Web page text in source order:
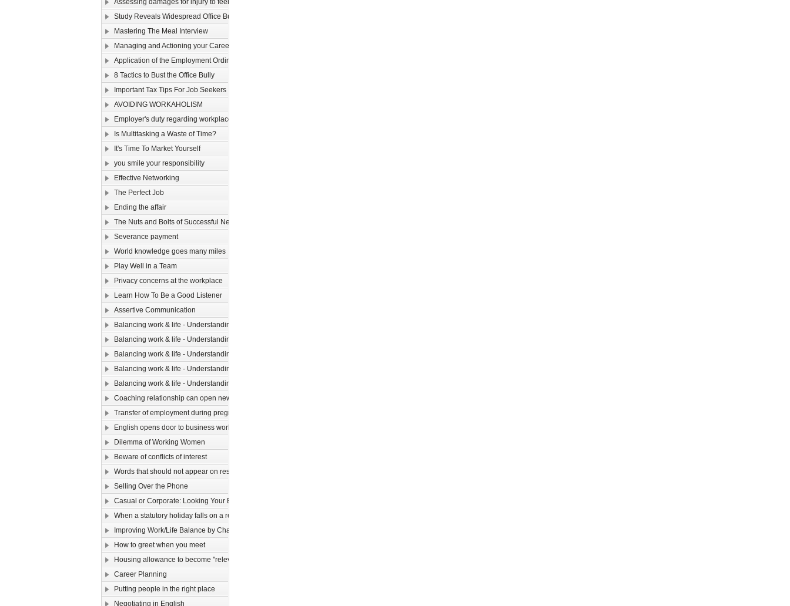
Assessing damages for injury to feelings
Study Reveals Widespread Office Bully Problem
Mastering The Meal Interview
Managing and Actioning your Career Plan
Application of the Employment Ordinance to overseas contracts
8 Tactics to Bust the Office Bully
Important Tax Tips For Job Seekers
AVOIDING WORKAHOLISM
Employer's duty regarding workplace safety
Is Multitasking a Waste of Time?
It's Time To Market Yourself
you smile your responsibility
Effective Networking
The Perfect Job
Ending the affair
The Nuts and Bolts of Successful Networking
Severance payment
World knowledge goes many miles
Play Well in a Team
Privacy concerns at the workplace
Learn How To Be a Good Listener
Assertive Communication
Balancing work & life - Understanding yourself （Ⅴ）
Balancing work & life - Understanding yourself （Ⅳ）
Balancing work & life - Understanding yourself（ Ⅲ）
Balancing work & life - Understanding yourself (II)
Balancing work & life - Understanding yourself (I)
Coaching relationship can open new horizons
Transfer of employment during pregnancy
English opens door to business world
Dilemma of Working Women
Beware of conflicts of interest
Words that should not appear on resume
Selling Over the Phone
Casual or Corporate: Looking Your Best in a 9 to 5 World
When a statutory holiday falls on a rest day
Improving Work/Life Balance by Changing Your Attitude
How to greet when you meet
Housing allowance to become ''relevant income''
Career Planning
Putting people in the right place
Negotiating in English